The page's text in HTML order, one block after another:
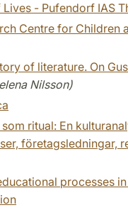
- Pufendorf IAS
Centre for Children
of literature. On
Nilsson)
ritual: En
företagsledningar,
processes